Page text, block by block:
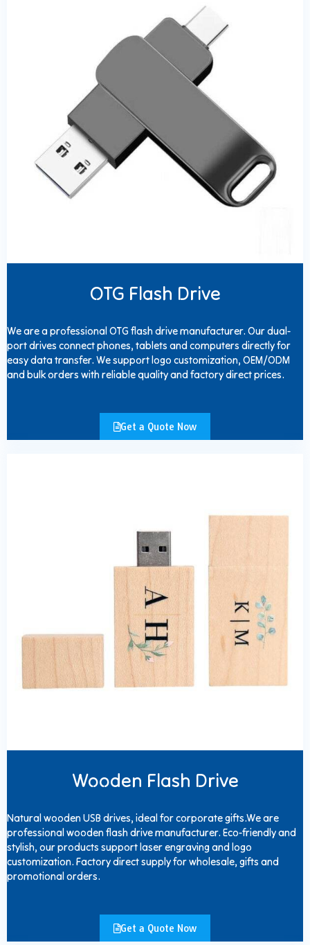
OTG Flash Drive
We are a professional OTG flash drive manufacturer. Our dual-
port drives connect phones, tablets and computers directly for
easy data transfer. We support logo customization, OEM/ODM
and bulk orders with reliable quality and factory direct prices.
Get a Quote Now
Wooden Flash Drive
Natural wooden USB drives, ideal for corporate gifts.We are
professional wooden flash drive manufacturer. Eco-friendly and
stylish, our products support laser engraving and logo
customization. Factory direct supply for wholesale, gifts and
promotional orders.
Get a Quote Now